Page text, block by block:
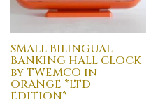
SMALL BILINGUAL
BANKING HALL CLOCK
by TWEMCO in
ORANGE *LTD